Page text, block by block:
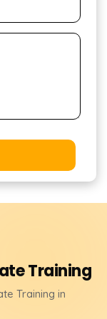
Training
Training in